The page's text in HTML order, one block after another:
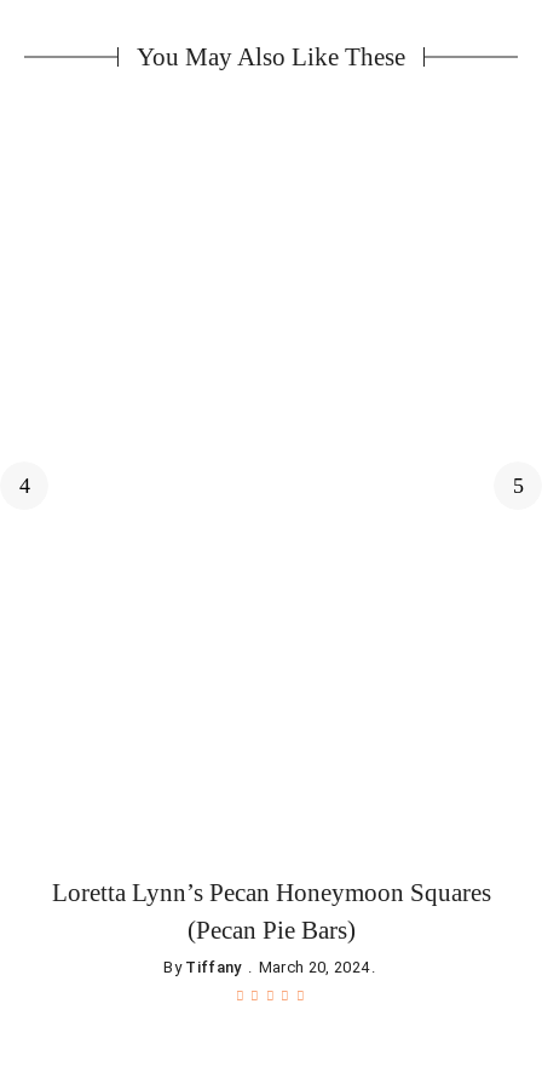
You May Also Like These
Loretta Lynn’s Pecan Honeymoon Squares
(Pecan Pie Bars)
By Tiffany March 20, 2024